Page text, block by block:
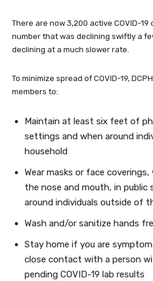
There are now 3,200 active COVID-19
number that was declining swiftly a
declining at a much slower rate.
To minimize spread of COVID-19,
members to:
Maintain at least six feet of
settings and when around
household
Wear masks or face
the nose and mouth, in public
around individuals outside of
Wash and/or sanitize hands
Stay home if you are
close contact with a person
pending COVID-19 lab results